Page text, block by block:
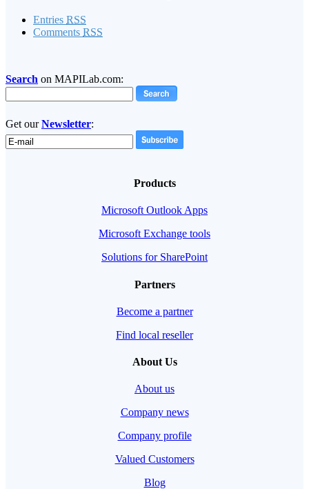
Entries RSS
Comments RSS
Search on MAPILab.com:
Get ourNewsletter:
Products
Microsoft Outlook Apps
Microsoft Exchange tools
Solutions for SharePoint
Partners
Become a partner
Find local reseller
About Us
About us
Company news
Company profile
Valued Customers
Blog